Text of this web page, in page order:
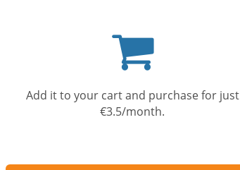
cart
Add it to your cart and purchase for just
€3.5/month.